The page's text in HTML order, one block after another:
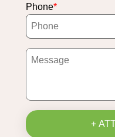
Phone
+